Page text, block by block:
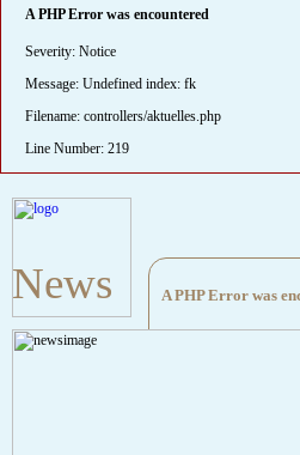
A PHP Error was encountered
Severity: Notice
Message: Undefined index: fk
Filename: controllers/aktuelles.php
Line Number: 219
News A PHP Error was
Severity: Notice